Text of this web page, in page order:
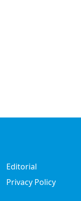
Editorial
Privacy Policy